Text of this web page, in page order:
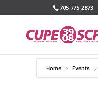
705-775-2873
Home Events